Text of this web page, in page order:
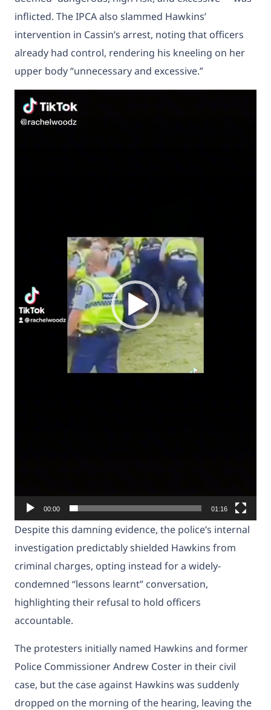
inflicted. The IPCA also slammed Hawkins’
intervention in Cassin’s arrest, noting that officers
already had control, rendering his kneeling on her
upper body “unnecessary and excessive.”
Video
Player
00:00 01:16
Despite this damning evidence, the police’s internal
investigation predictably shielded Hawkins from
criminal charges, opting instead for a widely-
condemned “lessons learnt” conversation,
highlighting their refusal to hold officers
accountable.
The protesters initially named Hawkins and former
Police Commissioner Andrew Coster in their civil
case, but the case against Hawkins was suddenly
dropped on the morning of the hearing, leaving the